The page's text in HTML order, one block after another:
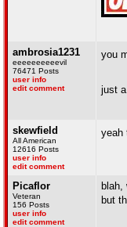
ambrosia1231
eeeeeeeeeevil
76471 Posts
user info
edit comment
you
just
skewfield
All American
12616 Posts
user info
edit comment
yeah
Picaflor
Veteran
156 Posts
user info
edit comment
blah,
but